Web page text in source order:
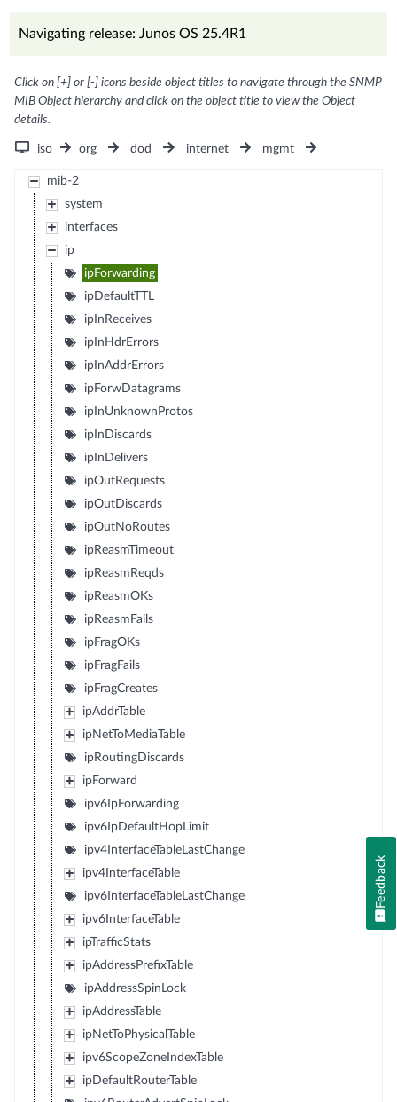
Navigating release: Junos OS 25.4R1
Click on [+] or [-] icons beside object titles to navigate through the SNMP
MIB Object hierarchy and click on the object title to view the Object
details.
iso org dod internet mgmt
mib-2
system
interfaces
ip
ipForwarding
ipDefaultTTL
ipInReceives
ipInHdrErrors
ipInAddrErrors
ipForwDatagrams
ipInUnknownProtos
ipInDiscards
ipInDelivers
ipOutRequests
ipOutDiscards
ipOutNoRoutes
ipReasmTimeout
ipReasmReqds
ipReasmOKs
ipReasmFails
ipFragOKs
ipFragFails
ipFragCreates
ipAddrTable
ipNetToMediaTable
ipRoutingDiscards
ipForward
ipv6IpForwarding
ipv6IpDefaultHopLimit
ipv4InterfaceTableLastChange
ipv4InterfaceTable
ipv6InterfaceTableLastChange
ipv6InterfaceTable
ipTrafficStats
ipAddressPrefixTable
ipAddressSpinLock
ipAddressTable
ipNetToPhysicalTable
ipv6ScopeZoneIndexTable
ipDefaultRouterTable
Feedback